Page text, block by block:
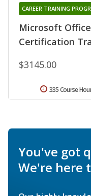
Microsoft
Certification
CAREER TRAINING
$3145.00
335 Course
You've got
We're here